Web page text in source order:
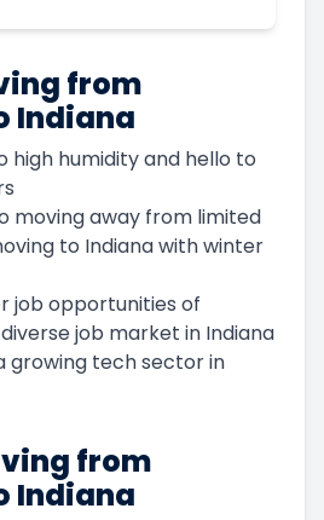
from
Indiana
high humidity and hello to
moving away from limited
to Indiana with winter
job opportunities of
job market in Indiana
growing tech sector in
from
Indiana